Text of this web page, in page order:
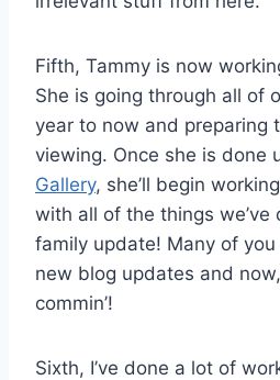
Fifth, Tammy is now
She is going through all of
year to now and preparing
viewing. Once she is done
Gallery, she’ll begin
with all of the things
family update! Many of
new blog updates and
commin’!
Sixth, I’ve done a lot of